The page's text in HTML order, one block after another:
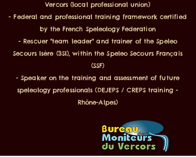
Vercors (local professional union)
- Federal and professional training framework certified
by the French Speleology Federation
- Rescuer "team leader" and trainer of the Speleo
Secours Isère (3SI), within the Speleo Secours Français
(SSF)
- Speaker on the training and assessment of future
speleology professionals (DEJEPS / CREPS training -
Rhône-Alpes)